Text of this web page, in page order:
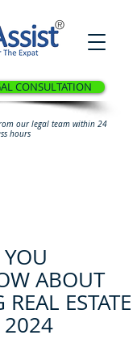
®
CONSULTATION
our legal team within 24
hours
ABOUT
ESTATE
2024
stars.